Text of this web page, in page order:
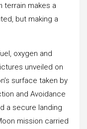
terrain makes a
but making a
oxygen and
unveiled on
surface taken by
and Avoidance
a secure landing
mission carried